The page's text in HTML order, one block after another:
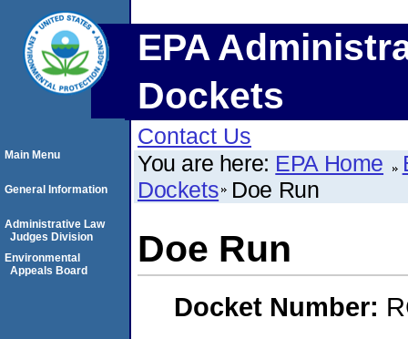
EPA
Dockets
Contact Us
You are here: EPA Home
Dockets Doe Run
Doe Run
Docket Number:
Main Menu
General Information
Administrative Law
Judges Division
Environmental
Appeals Board